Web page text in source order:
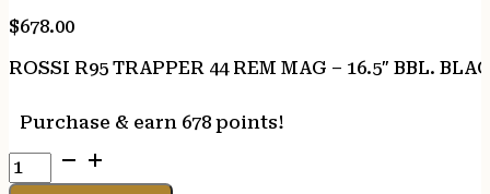
$678.00
ROSSI R95 TRAPPER 44 REM MAG – 16.5″ BBL.
Purchase & earn 678 points!
ROSSI
R95